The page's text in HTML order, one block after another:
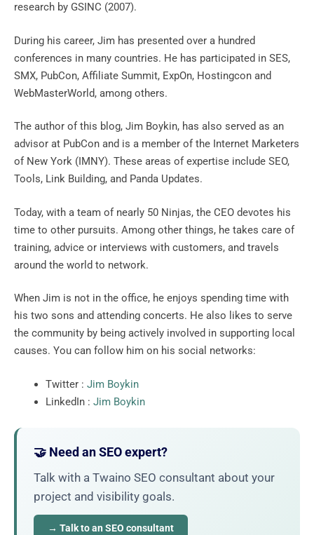
research by GSINC (2007).
During his career, Jim has presented over a hundred
conferences in many countries. He has participated in SES,
SMX, PubCon, Affiliate Summit, ExpOn, Hostingcon and
WebMasterWorld, among others.
The author of this blog, Jim Boykin, has also served as an
advisor at PubCon and is a member of the Internet Marketers
of New York (IMNY). These areas of expertise include SEO,
Tools, Link Building, and Panda Updates.
Today, with a team of nearly 50 Ninjas, the CEO devotes his
time to other pursuits. Among other things, he takes care of
training, advice or interviews with customers, and travels
around the world to network.
When Jim is not in the office, he enjoys spending time with
his two sons and attending concerts. He also likes to serve
the community by being actively involved in supporting local
causes. You can follow him on his social networks:
Twitter : Jim Boykin
LinkedIn : Jim Boykin
🤝 Need an SEO expert?
Talk with a Twaino SEO consultant about your
project and visibility goals.
→ Talk to an SEO consultant